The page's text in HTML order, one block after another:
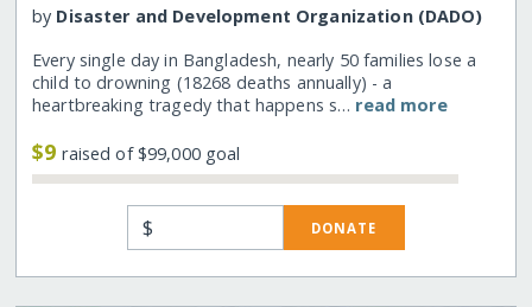
by Disaster and Development Organization (DADO)
Every single day in Bangladesh, nearly 50 families lose a
child to drowning (18268 deaths annually) - a
heartbreaking tragedy that happens s… read more
$9raised of $99,000 goal
$ DONATE